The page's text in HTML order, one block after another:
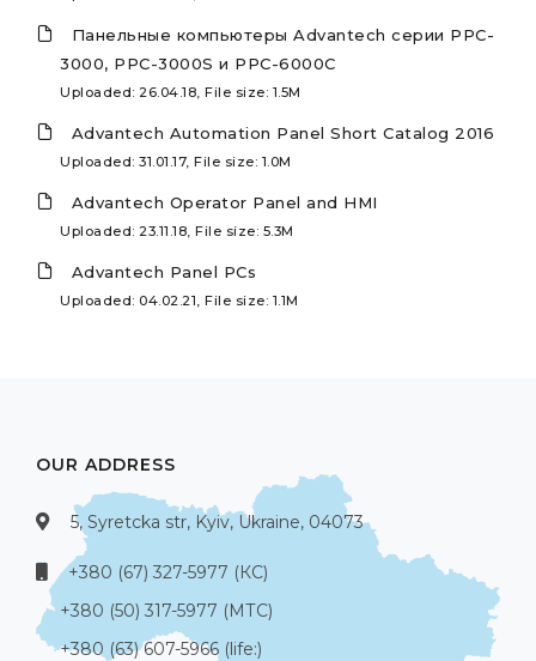
Панельные компьютеры Advantech серии PPC-
3000, PPC-3000S и PPC-6000C
Uploaded: 26.04.18, File size: 1.5M
Advantech Automation Panel Short Catalog 2016
Uploaded: 31.01.17, File size: 1.0M
Advantech Operator Panel and HMI
Uploaded: 23.11.18, File size: 5.3M
Advantech Panel PCs
Uploaded: 04.02.21, File size: 1.1M
OUR ADDRESS
5, Syretcka str, Kyiv, Ukraine, 04073
+380 (67) 327-5977 (КС)
+380 (50) 317-5977 (МТС)
+380 (63) 607-5966 (life:)